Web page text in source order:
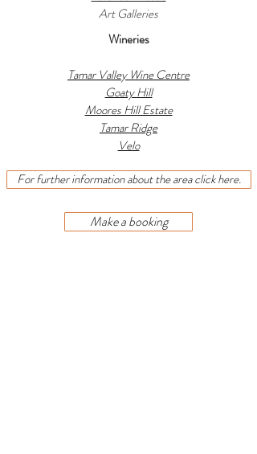
Art Galleries
Wineries
Tamar Valley Wine Centre
Goaty Hill
Moores Hill Estate
Tamar Ridge
Velo
For further information about the area click here.
Make a booking